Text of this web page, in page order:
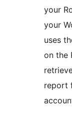
your
your
uses
on the
report